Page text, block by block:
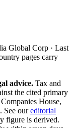
Global Corp · Last
pages carry
advice. Tax and
the cited primary
House,
See our editorial
figure is derived.